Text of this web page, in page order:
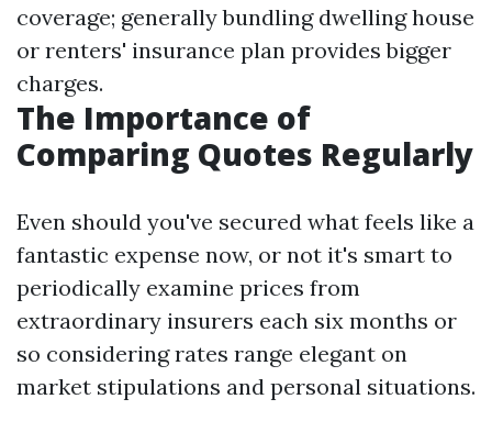
coverage; generally bundling dwelling house
or renters' insurance plan provides bigger
charges.
The Importance of
Comparing Quotes Regularly
Even should you've secured what feels like a
fantastic expense now, or not it's smart to
periodically examine prices from
extraordinary insurers each six months or
so considering rates range elegant on
market stipulations and personal situations.